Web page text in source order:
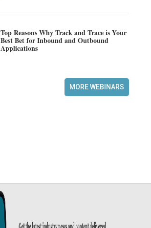
Top Reasons Why Track and Trace is Your
Best Bet for Inbound and Outbound
Applications
MORE WEBINARS